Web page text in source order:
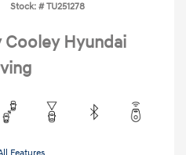
Stock: # TU251278
Cooley Hyundai